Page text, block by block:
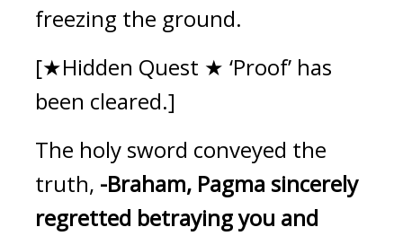
freezing the ground.
[★Hidden Quest ★ ‘Proof’ has
been cleared.]
The holy sword conveyed the
truth, -Braham, Pagma sincerely
regretted betraying you and